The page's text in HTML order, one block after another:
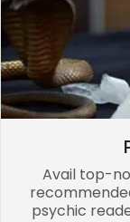
Avail top-
psychic